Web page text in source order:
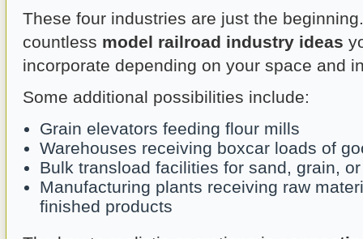
These four industries are just the
countless model railroad industry ideas
incorporate depending on your space and
Some additional possibilities include:
Grain elevators feeding flour mills
Warehouses receiving boxcar loads of
Bulk transload facilities for sand, grain,
Manufacturing plants receiving raw
finished products